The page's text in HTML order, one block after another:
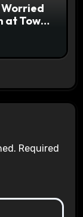
Worried
at Town
Required